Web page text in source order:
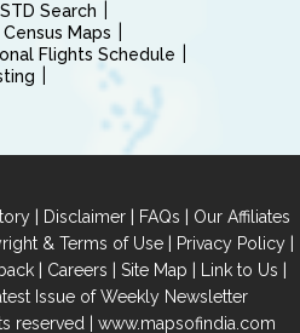
STD Search
Census Maps
Flights Schedule
| Disclaimer | FAQs | Our Affiliates
& Terms of Use| Privacy Policy|
| Careers | Site Map | Link to Us |
Issue of Weekly Newsletter
reserved | www.mapsofindia.com